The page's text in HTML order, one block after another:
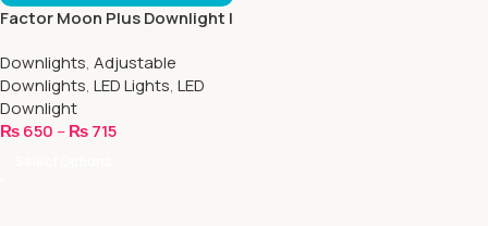
Factor Moon Plus Downlight |
Downlights, Adjustable
Downlights, LED Lights, LED
Downlight
₨650 –₨715